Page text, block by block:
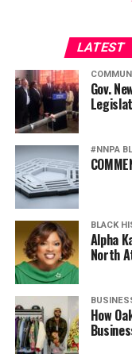
LATEST
Gov.
#NNPA
BLACK
Alpha
North
How